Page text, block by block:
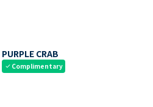
PURPLE CRAB
check Complimentary